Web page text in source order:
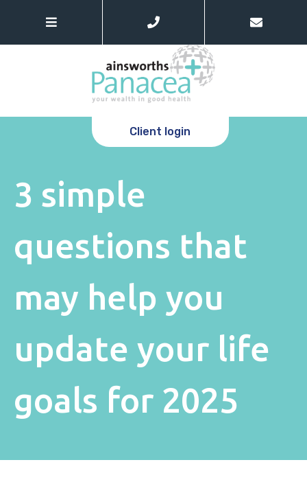
Client login
3 simple
questions that
may help you
update your life
goals for 2025